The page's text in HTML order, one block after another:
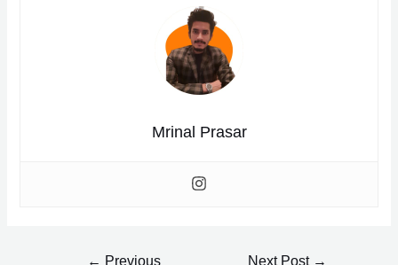
Mrinal Prasar
← Previous Next Post →